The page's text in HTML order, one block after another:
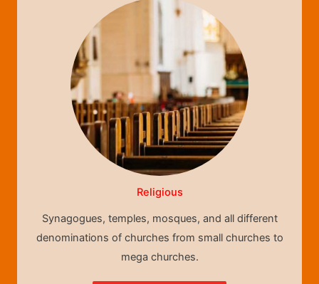
Religious
Synagogues, temples, mosques, and all different
denominations of churches from small churches to
mega churches.